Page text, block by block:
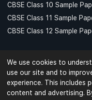
We use cookies to
use our site and to
experience. This includes
content and advertising.
CBSE Class 10 Sample
CBSE Class 11 Sample
CBSE Class 12 Sample